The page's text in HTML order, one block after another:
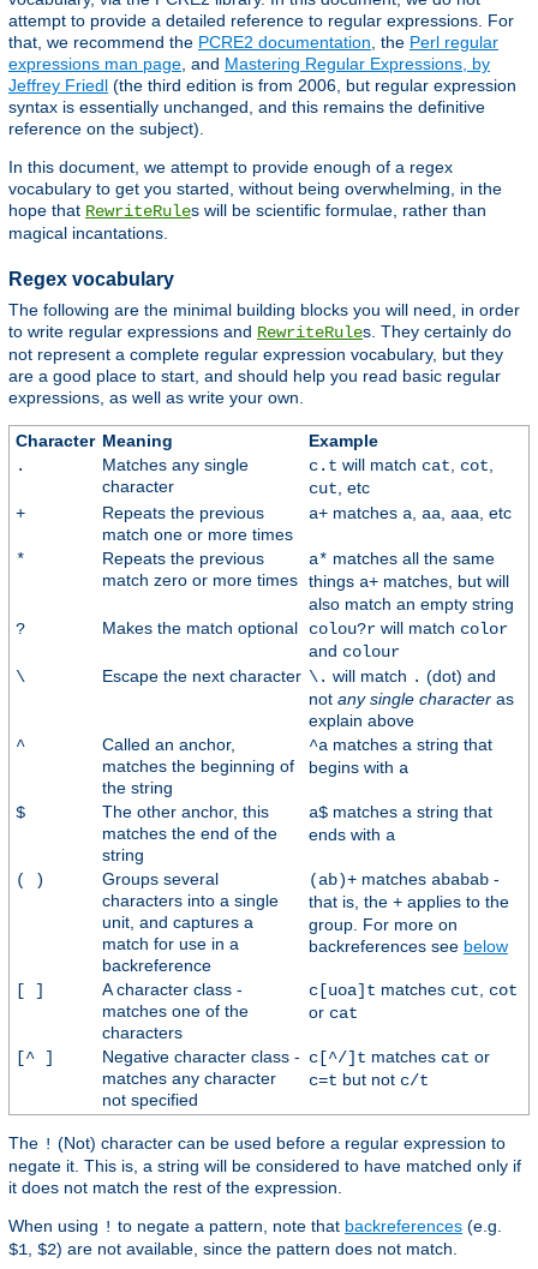
attempt to provide a detailed reference to regular expressions. For
that, we recommend the PCRE2 documentation, the Perl regular
expressions man page, and Mastering Regular Expressions, by
Jeffrey Friedl (the third edition is from 2006, but regular expression
syntax is essentially unchanged, and this remains the definitive
reference on the subject).
In this document, we attempt to provide enough of a regex
vocabulary to get you started, without being overwhelming, in the
hope that RewriteRules will be scientific formulae, rather than
magical incantations.
Regex vocabulary
The following are the minimal building blocks you will need, in order
to write regular expressions and RewriteRules. They certainly do
not represent a complete regular expression vocabulary, but they
are a good place to start, and should help you read basic regular
expressions, as well as write your own.
Character Meaning
Example
.
Matches any single
character
c.t will match cat cot
cut , etc
+
Repeats the previous
match one or more times
a+matches a aa aaa , etc
*
Repeats the previous
match zero or more times
a* matches all the same
things a+matches, but will
also match an empty string
?
Makes the match optional colou?rwill match color
and colour
\
Escape the next character \. will match . (dot) and
not any single characteras
explain above
^
Called an anchor,
matches the beginning of
the string
^a matches a string that
begins with a
$
The other anchor, this
matches the end of the
string
a$matches a string that
ends with a
( )
Groups several
characters into a single
unit, and captures a
match for use in a
backreference
(ab)+matches ababab-
that is, the +applies to the
group. For more on
backreferences see below
[ ]
A character class -
matches one of the
characters
c[uoa]t matches cut
cot
or cat
[^ ]
Negative character class -
matches any character
not specified
c[^/]t matches cat or
c=t but not c/t
The ! (Not) character can be used before a regular expression to
negate it. This is, a string will be considered to have matched only if
it does not match the rest of the expression.
When using ! to negate a pattern, note that backreferences (e.g.
$1 $2) are not available, since the pattern does not match.